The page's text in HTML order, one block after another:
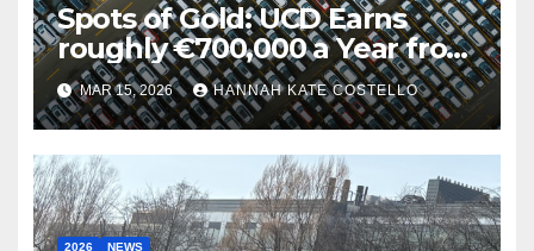
Spots of Gold: UCD Earns
roughly €700,000 a Year from
Parking
MAR 15, 2026 HANNAH KATE COSTELLO
2026 NEWS